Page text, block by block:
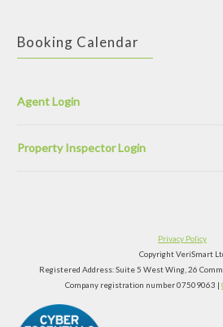
Booking Calendar
Agent Login
Property Inspector Login
Privacy Policy
Copyright VeriSmart
Registered Address: Suite 5 West Wing, 26
Company registration number 07509063 |